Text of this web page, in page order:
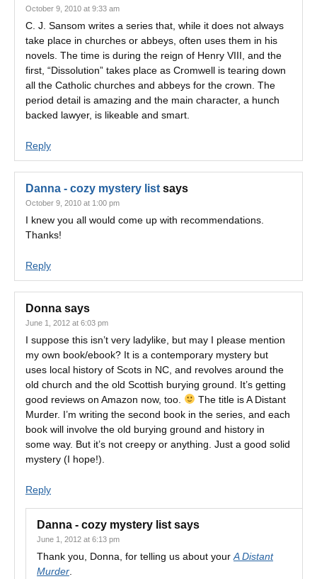
October 9, 2010 at 9:33 am
C. J. Sansom writes a series that, while it does not always
take place in churches or abbeys, often uses them in his
novels. The time is during the reign of Henry VIII, and the
first, “Dissolution” takes place as Cromwell is tearing down
all the Catholic churches and abbeys for the crown. The
period detail is amazing and the main character, a hunch
backed lawyer, is likeable and smart.
Reply
Danna - cozy mystery list says
October 9, 2010 at 1:00 pm
I knew you all would come up with recommendations.
Thanks!
Reply
Donna says
June 1, 2012 at 6:03 pm
I suppose this isn’t very ladylike, but may I please mention
my own book/ebook? It is a contemporary mystery but
uses local history of Scots in NC, and revolves around the
old church and the old Scottish burying ground. It’s getting
good reviews on Amazon now, too.
The title is A Distant
Murder. I’m writing the second book in the series, and each
book will involve the old burying ground and history in
some way. But it’s not creepy or anything. Just a good solid
mystery (I hope!).
Reply
Danna - cozy mystery list says
June 1, 2012 at 6:13 pm
Thank you, Donna, for telling us about your A Distant
Murder